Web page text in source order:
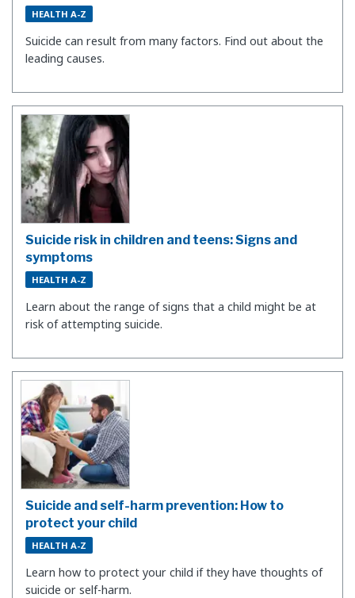
HEALTH A-Z
Suicide can result from many factors. Find out about the
leading causes.
Suicide risk in children and teens: Signs and
symptoms
HEALTH A-Z
​Learn about the range of signs that a child might be at
risk of attempting suicide.
Suicide and self-harm prevention: How to
protect your child
HEALTH A-Z
Learn how to protect your child if they have thoughts of
suicide or self-harm.